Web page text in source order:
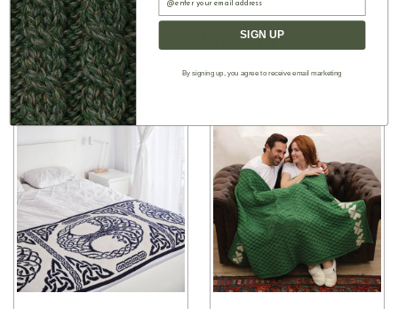
RUNNER
Authentic Aran
YOU MAY ALSO LIKE
SIGN UP
By signing up, you agree to receive email marketing